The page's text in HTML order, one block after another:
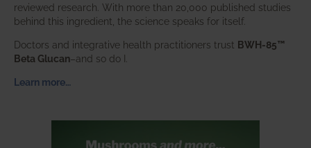
reviewed research. With more than 20,000 published studies
behind this ingredient, the science speaks for itself.
Doctors and integrative health practitioners trust BWH-85™
Beta Glucan–and so do I.
Learn more…